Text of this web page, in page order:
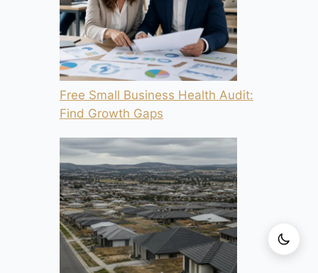
Free Small Business Health Audit:
Find Growth Gaps